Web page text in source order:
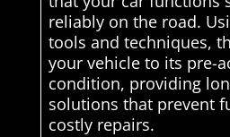
reliably on the road.
tools and techniques,
your vehicle to its pre-
condition, providing
solutions that prevent
costly repairs.